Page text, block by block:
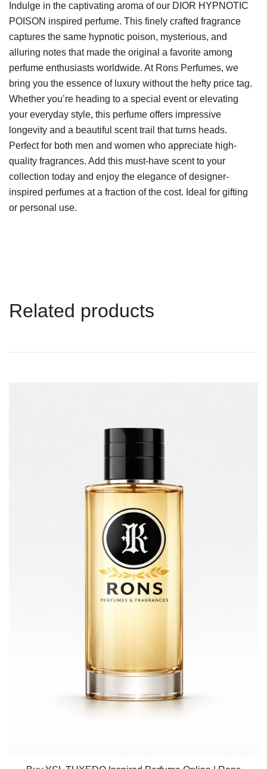
Indulge in the captivating aroma of our DIOR HYPNOTIC
POISON inspired perfume. This finely crafted fragrance
captures the same hypnotic poison, mysterious, and
alluring notes that made the original a favorite among
perfume enthusiasts worldwide. At Rons Perfumes, we
bring you the essence of luxury without the hefty price tag.
Whether you’re heading to a special event or elevating
your everyday style, this perfume offers impressive
longevity and a beautiful scent trail that turns heads.
Perfect for both men and women who appreciate high-
quality fragrances. Add this must-have scent to your
collection today and enjoy the elegance of designer-
inspired perfumes at a fraction of the cost. Ideal for gifting
or personal use.
Related products